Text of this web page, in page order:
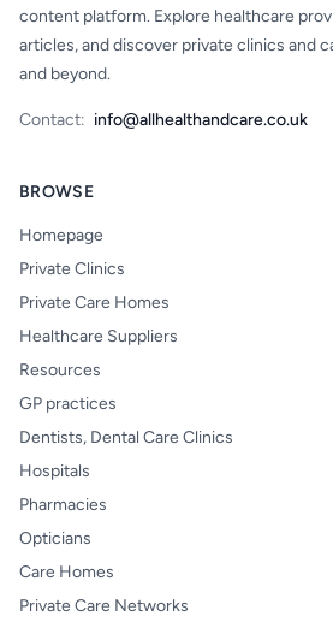
content platform. Explore healthcare
articles, and discover private clinics and
and beyond.
Contact: info@allhealthandcare.co.uk
BROWSE
Homepage
Private Clinics
Private Care Homes
Healthcare Suppliers
Resources
GP practices
Dentists, Dental Care Clinics
Hospitals
Pharmacies
Opticians
Care Homes
Private Care Networks